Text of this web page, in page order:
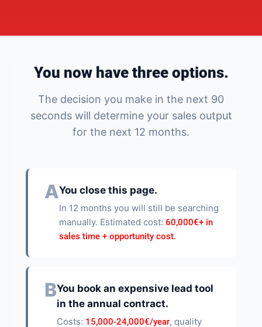
You now have three options.
The decision you make in the next 90
seconds will determine your sales output
for the next 12 months.
AYou close this page.
In 12 months you will still be searching
manually. Estimated cost: 60,000€+ in
sales time + opportunity cost.
BYou book an expensive lead tool
in the annual contract.
Costs: 15,000-24,000€/year, quality